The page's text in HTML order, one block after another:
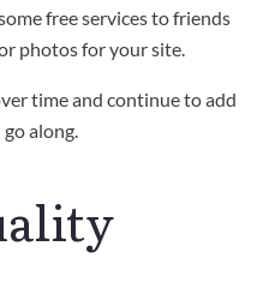
free services to friends
photos for your site.
time and continue to add
along.